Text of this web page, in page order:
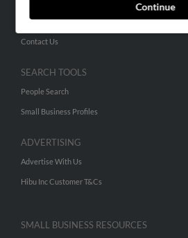
Continue
Careers
Contact Us
SEARCH TOOLS
People Search
Small Business Profiles
ADVERTISING
Advertise With Us
Hibu Inc Customer T&Cs
SMALL BUSINESS RESOURCES